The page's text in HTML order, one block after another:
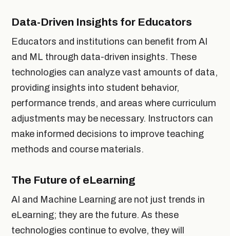
Data-Driven Insights for Educators
Educators and institutions can benefit from AI
and ML through data-driven insights. These
technologies can analyze vast amounts of data,
providing insights into student behavior,
performance trends, and areas where curriculum
adjustments may be necessary. Instructors can
make informed decisions to improve teaching
methods and course materials.
The Future of eLearning
AI and Machine Learning are not just trends in
eLearning; they are the future. As these
technologies continue to evolve, they will